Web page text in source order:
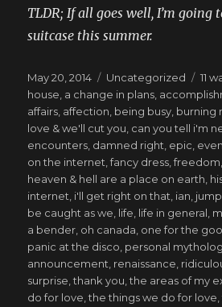
TLDR; If all goes well, I’m going
suitcase this summer.
Posted
on
May 20, 2014 Categories
Uncategorized
11
house a change in plans
affairs affection being busy burning
love & we'll cut you can you tell i'm
encounters damned right epic
on the internet ,fancy dress ,freedom
heaven & hell are a place on earth
internet i'll get right on that ian
be caught as we life life in general
a bender oh canada one for the
panic at the disco personal
announcement renaissance
surprise ,thank you ,the areas of my
do for love ,the things we do for love ,